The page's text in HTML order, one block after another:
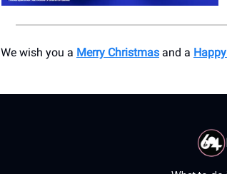
We wish you a Merry Christmas and a